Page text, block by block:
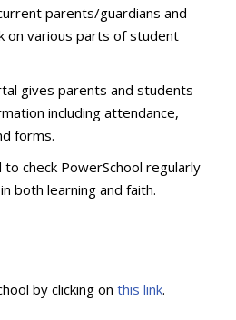
parents/guardians and
on various parts of student
gives parents and students
including attendance,
forms.
check PowerSchool regularly
both learning and faith.
by clicking onthis link.